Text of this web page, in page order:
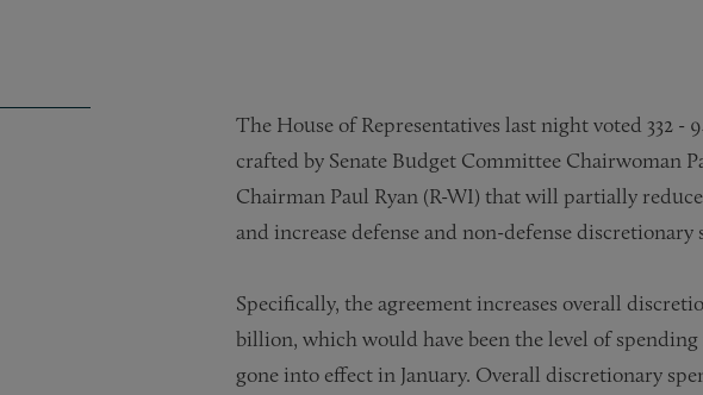
The House of Representatives last night voted 332 -
crafted by Senate Budget Committee Chairwoman
Chairman Paul Ryan (R-WI) that will partially
and increase defense and non-defense discretionary
Specifically, the agreement increases overall
billion, which would have been the level of
gone into effect in January. Overall discretionary